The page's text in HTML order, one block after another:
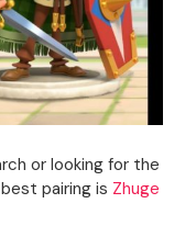
or looking for the
pairing is Zhuge